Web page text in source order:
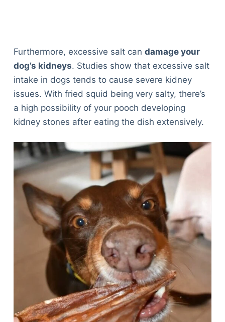
Furthermore, excessive salt can damage your
dog’s kidneys. Studies show that excessive salt
intake in dogs tends to cause severe kidney
issues. With fried squid being very salty, there’s
a high possibility of your pooch developing
kidney stones after eating the dish extensively.